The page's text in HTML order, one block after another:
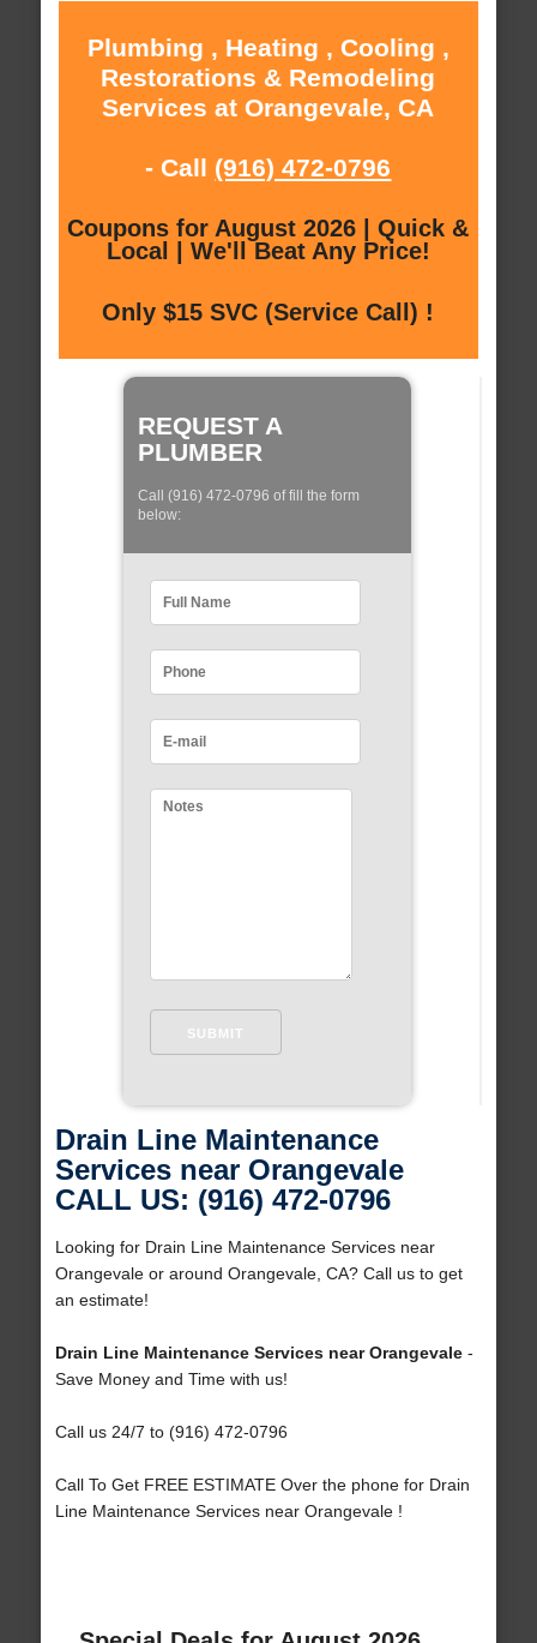
Plumbing , Heating , Cooling ,
Restorations & Remodeling
Services at Orangevale, CA
- Call (916) 472-0796
Coupons for August 2026 | Quick &
Local | We'll Beat Any Price!
Only $15 SVC (Service Call) !
REQUEST A
PLUMBER
Call (916) 472-0796 of fill the form
below:
Drain Line Maintenance
Services near Orangevale
CALL US: (916) 472-0796
Looking for Drain Line Maintenance Services near
Orangevale or around Orangevale, CA? Call us to get
an estimate!
Drain Line Maintenance Services near Orangevale-
Save Money and Time with us!
Call us 24/7 to (916) 472-0796
Call To Get FREE ESTIMATE Over the phone for Drain
Line Maintenance Services near Orangevale !